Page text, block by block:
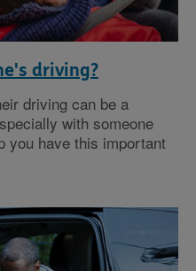
driving?
driving can be a
with someone
you have this important